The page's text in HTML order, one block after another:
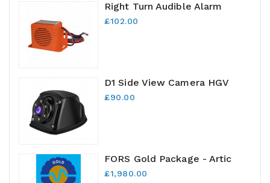
Right Turn Audible Alarm
£102.00
D1 Side View Camera HGV
£90.00
FORS Gold Package - Artic
£1,980.00